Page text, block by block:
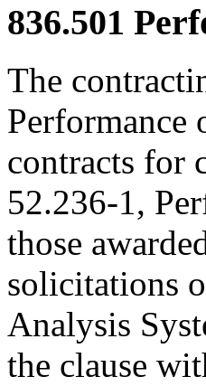
836.501
The
Performance
contracts for
52.236-1,
those
solicitations
Analysis
the clause